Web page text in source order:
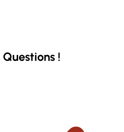
Questions !